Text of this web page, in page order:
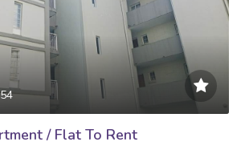
/ Flat To Rent